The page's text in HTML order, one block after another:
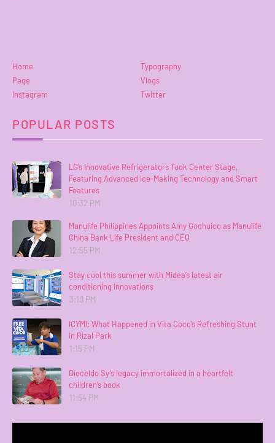
Home
Typography
Page
Vlogs
Instagram
Twitter
POPULAR POSTS
LG’s Innovative Refrigerators Took Center Stage,
Featuring Advanced Ice-Making Technology and Smart
Features
10:32 PM
Manulife Philippines Appoints Amy Gochuico as Manulife
China Bank Life President and CEO
12:55 PM
Stay cool this summer with Midea’s latest air
conditioning innovations
3:10 PM
ICYMI: What Happened in Vita Coco’s Refreshing Stunt
in Rizal Park
1:15 PM
Dioceldo Sy’s legacy immortalized in a heartfelt
children’s book
11:54 PM